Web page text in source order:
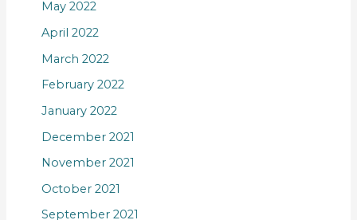
May 2022
April 2022
March 2022
February 2022
January 2022
December 2021
November 2021
October 2021
September 2021